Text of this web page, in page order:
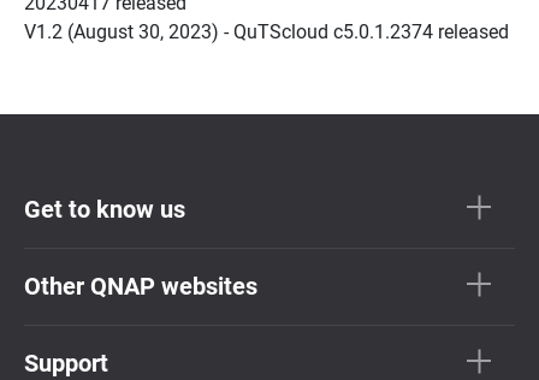
V1.2 (August 30, 2023) - QuTScloud c5.0.1.2374 released
Get to know us
Other QNAP websites
Support